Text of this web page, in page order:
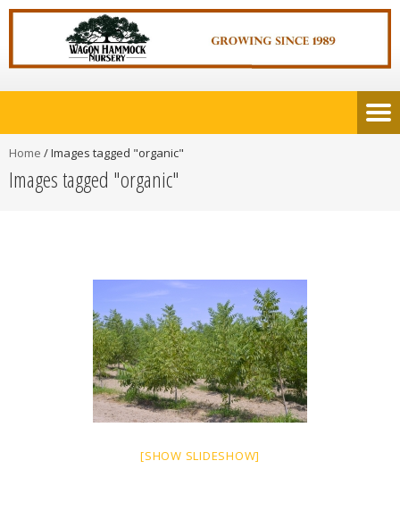
Home /Images tagged "organic"
Images tagged "organic"
[SHOW SLIDESHOW]